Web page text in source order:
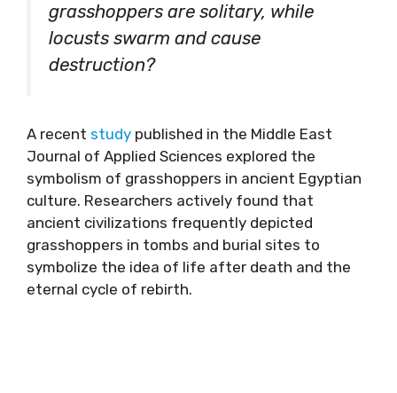
grasshoppers are solitary, while
locusts swarm and cause
destruction?
A recent study published in the Middle East
Journal of Applied Sciences explored the
symbolism of grasshoppers in ancient Egyptian
culture. Researchers actively found that
ancient civilizations frequently depicted
grasshoppers in tombs and burial sites to
symbolize the idea of life after death and the
eternal cycle of rebirth.